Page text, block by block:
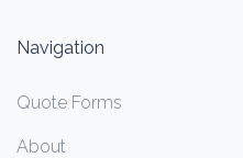
Navigation
Quote Forms
About